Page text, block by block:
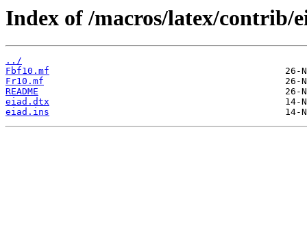
Index of /macros/latex/contrib/
../
Fbf10.mf
Fr10.mf
README
eiad.dtx
eiad.ins